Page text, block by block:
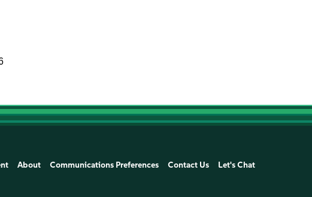
About Communications Preferences Contact Us Let's Chat